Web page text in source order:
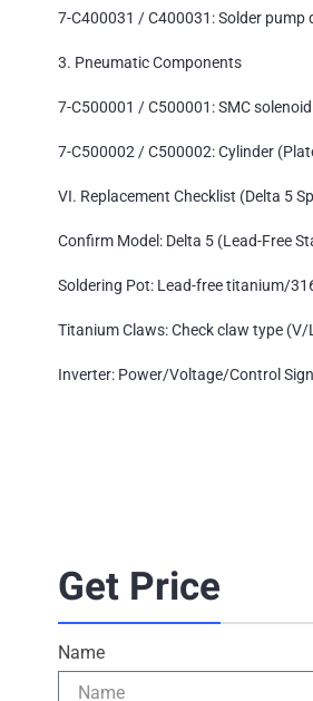
7-C400031 / C400031: Solder pump
3. Pneumatic Components
7-C500001 / C500001: SMC
7-C500002 / C500002: Cylinder
VI. Replacement Checklist (Delta 5
Confirm Model: Delta 5 (Lead-Free
Soldering Pot: Lead-free titanium/
Titanium Claws: Check claw type
Inverter: Power/Voltage/Control
Get Price
Name